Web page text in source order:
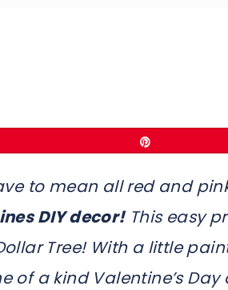
to mean all red and
DIY decor!This easy
Tree! With a little
a kind Valentine’s Day